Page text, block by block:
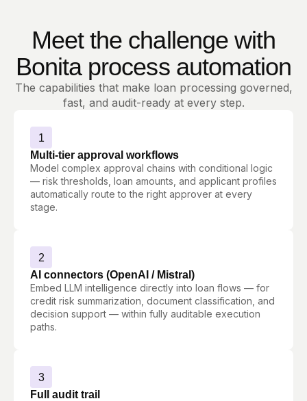
Meet the challenge with
Bonita process automation
The capabilities that make loan processing governed,
fast, and audit-ready at every step.
1
Multi-tier approval workflows
Model complex approval chains with conditional logic
— risk thresholds, loan amounts, and applicant profiles
automatically route to the right approver at every
stage.
2
AI connectors (OpenAI / Mistral)
Embed LLM intelligence directly into loan flows — for
credit risk summarization, document classification, and
decision support — within fully auditable execution
paths.
3
Full audit trail